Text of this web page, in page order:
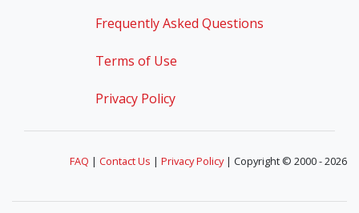
Frequently Asked Questions
Terms of Use
Privacy Policy
FAQ | Contact Us | Privacy Policy| Copyright © 2000 - 2026